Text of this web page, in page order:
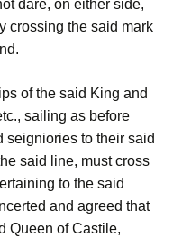
dare, on either side,
crossing the said mark
of the said King and
sailing as before
seigniories to their said
said line, must cross
to the said
and agreed that
Queen of Castile,